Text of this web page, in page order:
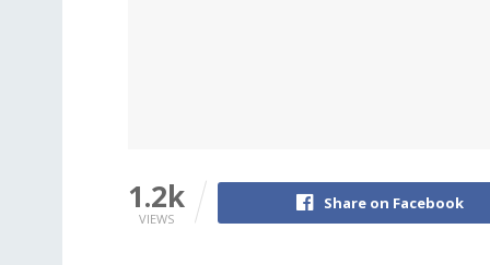
1.2k
VIEWS
Share on Facebook